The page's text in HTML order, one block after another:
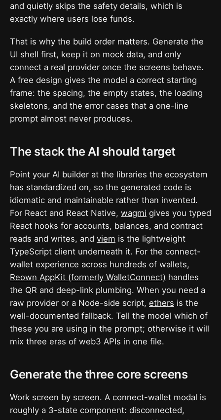
and quietly skips the safety details, which is
exactly where users lose funds.
That is why the build order matters. Generate the
UI shell first, keep it on mock data, and only
connect a real provider once the screens behave.
A free design gives the model a correct starting
frame: the spacing, the empty states, the loading
skeletons, and the error cases that a one-line
prompt almost never produces.
The stack the AI should target
Point your AI builder at the libraries the ecosystem
has standardized on, so the generated code is
idiomatic and maintainable rather than invented.
For React and React Native, wagmi gives you typed
React hooks for accounts, balances, and contract
reads and writes, and viem is the lightweight
TypeScript client underneath it. For the connect-
wallet experience across hundreds of wallets,
Reown AppKit (formerly WalletConnect) handles
the QR and deep-link plumbing. When you need a
raw provider or a Node-side script, ethers is the
well-documented fallback. Tell the model which of
these you are using in the prompt; otherwise it will
mix three eras of web3 APIs in one file.
Generate the three core screens
Work screen by screen. A connect-wallet modal is
roughly a 3-state component: disconnected,